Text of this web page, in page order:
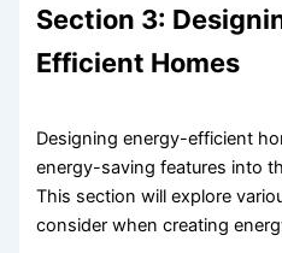
Section 3:
Efficient Homes
Designing energy-efficient
energy-saving features into
This section will explore
consider when creating